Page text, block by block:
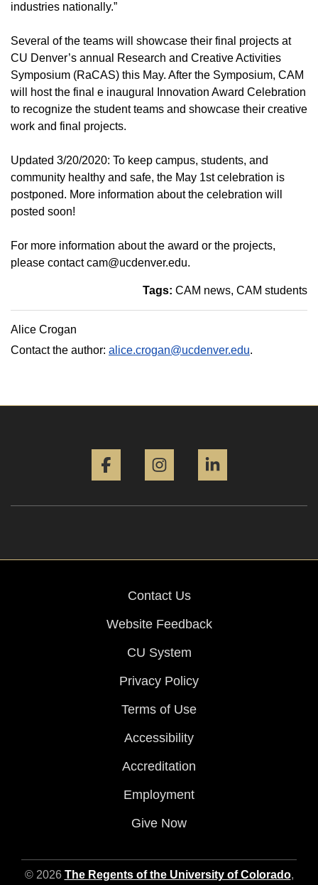
industries nationally.”
Several of the teams will showcase their final projects at
CU Denver’s annual Research and Creative Activities
Symposium (RaCAS) this May. After the Symposium, CAM
will host the final e inaugural Innovation Award Celebration
to recognize the student teams and showcase their creative
work and final projects.
Updated 3/20/2020: To keep campus, students, and
community healthy and safe, the May 1st celebration is
postponed. More information about the celebration will
posted soon!
For more information about the award or the projects,
please contact cam@ucdenver.edu.
Tags: CAM news CAM students
Alice Crogan
Contact the author: alice.crogan@ucdenver.edu.
Contact Us
Website Feedback
CU System
Privacy Policy
Terms of Use
Accessibility
Accreditation
Employment
Give Now
© 2026 The Regents of the University of Colorado,